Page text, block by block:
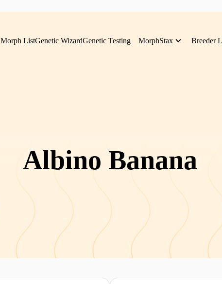
Morph ListGenetic WizardGenetic Testing MorphStax Breeder
Albino Banana